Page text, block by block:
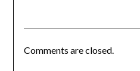
Comments are closed.